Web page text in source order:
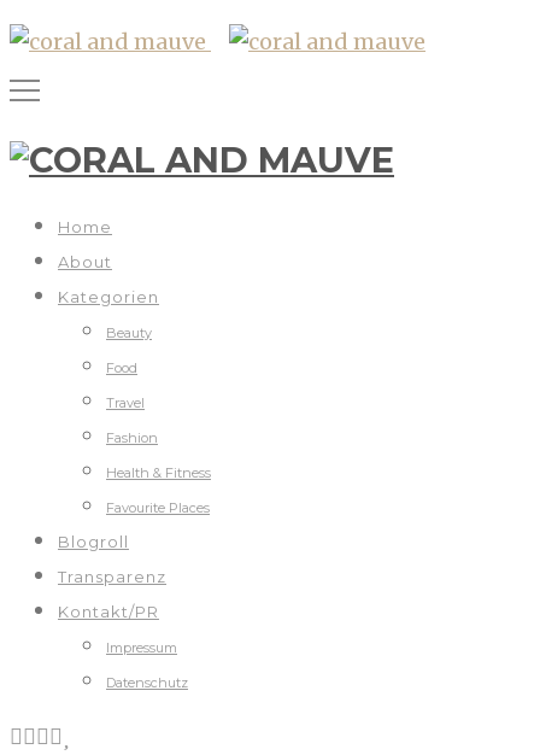
Home
About
Kategorien
Beauty
Food
Travel
Fashion
Health & Fitness
Favourite Places
Blogroll
Transparenz
Kontakt/PR
Impressum
Datenschutz